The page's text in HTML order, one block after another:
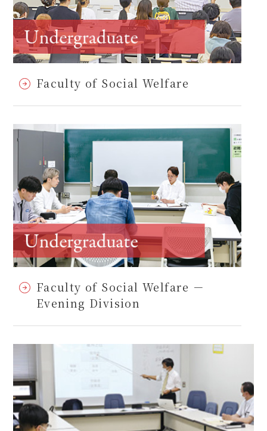
Faculty of Social Welfare
Faculty of Social Welfare －
Evening Division